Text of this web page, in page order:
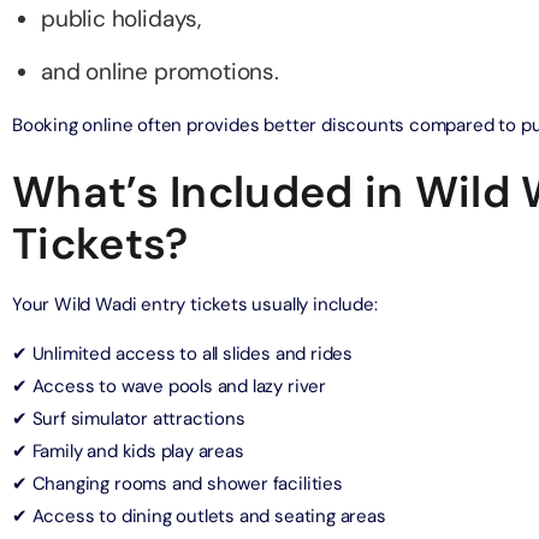
Park + Dubai Frame (General Admission)
Waterpark + At The Top Burj Khalifa (124 Floor) - Non-
in Dubai, United Arab Emirates
at The Palm (Non-Prime Hours) + Dhow Cruise Dinner in
in Dubai, United Arab Emirates
Waterpark + MOTIONGATE™ Park With Free Shuttle
Waterpark (General Admission) + IMG Worlds of
public holidays,
and online promotions.
Booking online often provides better discounts compared to
What’s Included in Wild
Tickets?
Your Wild Wadi entry tickets usually include:
✔ Unlimited access to all slides and rides
✔ Access to wave pools and lazy river
✔ Surf simulator attractions
✔ Family and kids play areas
✔ Changing rooms and shower facilities
✔ Access to dining outlets and seating areas